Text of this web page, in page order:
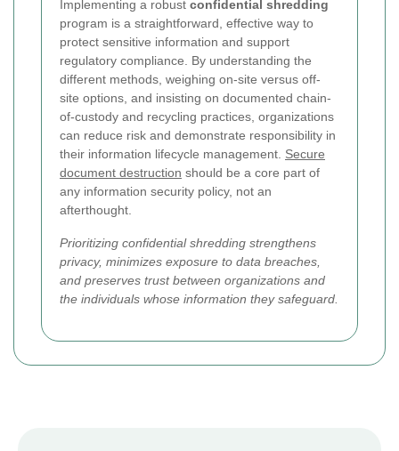
Implementing a robust confidential shredding
program is a straightforward, effective way to
protect sensitive information and support
regulatory compliance. By understanding the
different methods, weighing on-site versus off-
site options, and insisting on documented chain-
of-custody and recycling practices, organizations
can reduce risk and demonstrate responsibility in
their information lifecycle management. Secure
document destruction should be a core part of
any information security policy, not an
afterthought.
Prioritizing confidential shredding strengthens
privacy, minimizes exposure to data breaches,
and preserves trust between organizations and
the individuals whose information they safeguard.